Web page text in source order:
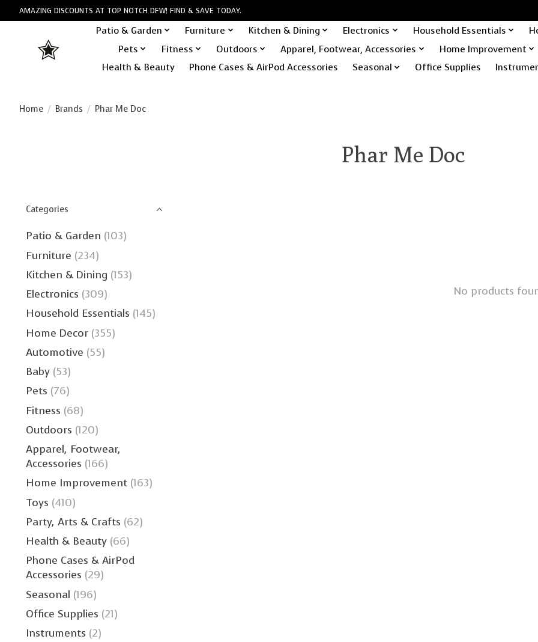
AMAZING DISCOUNTS AT TOP NOTCH DFW! FIND & SAVE TODAY.
Patio & Garden Furniture Kitchen & Dining Electronics Household Essentials
Pets
Fitness Outdoors Apparel, Footwear, Accessories
Home Improvement
Health & Beauty
Phone Cases & AirPod Accessories Seasonal Office Supplies
Home / Brands / Phar Me Doc
Phar Me Doc
Categories
Patio & Garden (103)
Furniture (234)
Kitchen & Dining (153)
Electronics (309)
Household Essentials (145)
Home Decor (355)
Automotive (55)
Baby (53)
Pets (76)
Fitness (68)
Outdoors (120)
Apparel, Footwear,
Accessories (166)
Home Improvement (163)
Toys (410)
Party, Arts & Crafts (62)
Health & Beauty (66)
Phone Cases & AirPod
Accessories (29)
Seasonal (196)
Office Supplies (21)
Instruments (2)
No products